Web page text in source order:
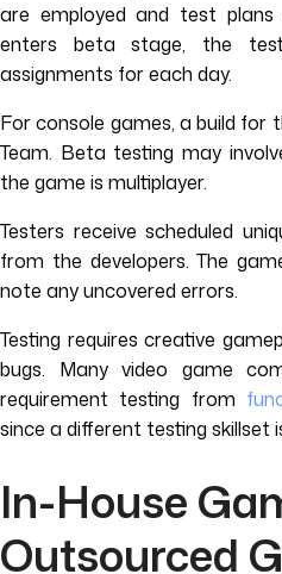
are employed and test
enters beta stage, the
assignments for each day.
For console games, a build for
Team. Beta testing may
the game is multiplayer.
Testers receive scheduled
from the developers. The
note any uncovered errors.
Testing requires creative
bugs. Many video game
requirement testing from
since a different testing skillset
In-House
Outsourced